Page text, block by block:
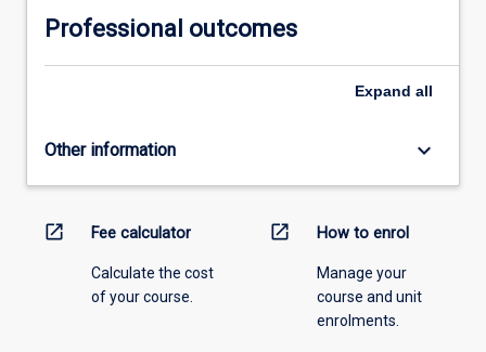
Professional outcomes
Expand all
Other information keyboard_arrow_down
open_in_new Fee calculator
Calculate the cost
of your course.
open_in_new How to enrol
Manage your
course and unit
enrolments.